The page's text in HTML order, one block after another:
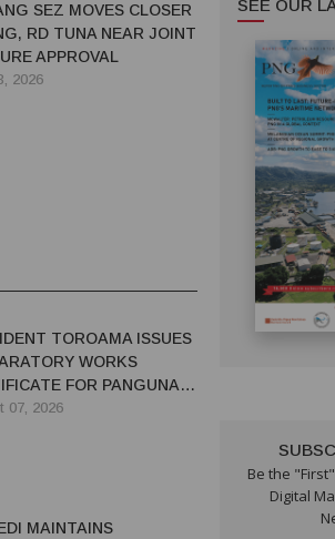
SEZ MOVES CLOSER
RD TUNA NEAR JOINT
APPROVAL
2026
TOROAMA ISSUES
WORKS
FOR PANGUNA
07, 2026
MAINTAINS
SEE OUR
Be the
Digital